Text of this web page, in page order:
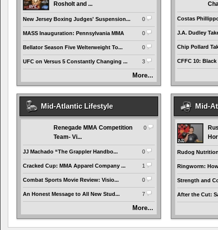
Rosholt and ...
New Jersey Boxing Judges' Suspension... 0
MASS Inauguration: Pennsylvania MMA 0
Bellator Season Five Welterweight To... 0
UFC on Versus 5 Constantly Changing ... 3
More...
Costas
J.A. Dudley
Chip Pollard
CFFC 10:
Mid-Atlantic Lifestyle
Renegade MMA Competition
Team- Vi...
0
JJ Machado “The Grappler Handbo... 0
Cracked Cup: MMA Apparel Company ... 1
Combat Sports Movie Review: Visio... 0
An Honest Message to All New Stud... 7
More...
Mid-
Rudog
Ringworm:
Strength and
After the Cut: